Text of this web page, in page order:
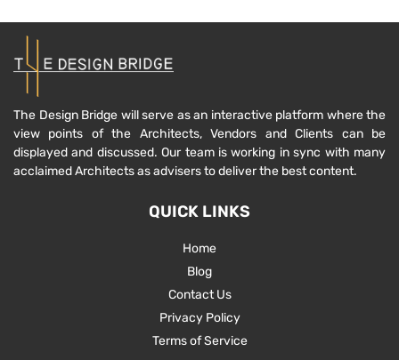
The Design Bridge will serve as an interactive platform where the
view points of the Architects, Vendors and Clients can be
displayed and discussed. Our team is working in sync with many
acclaimed Architects as advisers to deliver the best content.
QUICK LINKS
Home
Blog
Contact Us
Privacy Policy
Terms of Service